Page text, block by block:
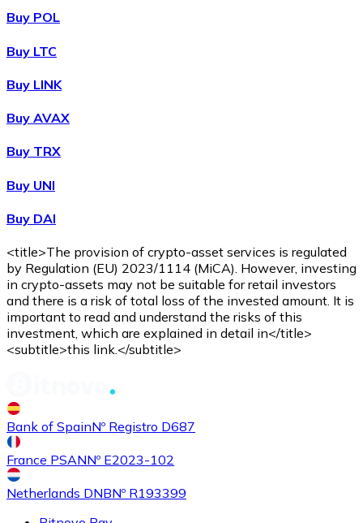
Buy POL
Buy LTC
Buy LINK
Buy AVAX
Buy TRX
Buy UNI
Buy DAI
<title>The provision of crypto-asset services is regulated
by Regulation (EU) 2023/1114 (MiCA). However, investing
in crypto-assets may not be suitable for retail investors
and there is a risk of total loss of the invested amount. It is
important to read and understand the risks of this
investment, which are explained in detail in</title>
<subtitle>this link.</subtitle>
Bank of SpainNº Registro D687
France PSANNº E2023-102
Netherlands DNBNº R193399